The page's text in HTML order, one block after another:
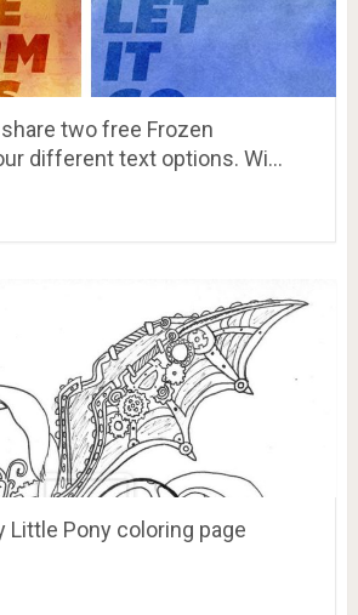
two free Frozen
different text options. Wi…
Little Pony coloring page